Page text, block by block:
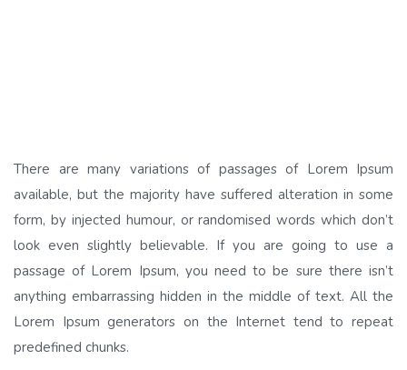
There are many variations of passages of Lorem Ipsum
available, but the majority have suffered alteration in some
form, by injected humour, or randomised words which don’t
look even slightly believable. If you are going to use a
passage of Lorem Ipsum, you need to be sure there isn’t
anything embarrassing hidden in the middle of text. All the
Lorem Ipsum generators on the Internet tend to repeat
predefined chunks.